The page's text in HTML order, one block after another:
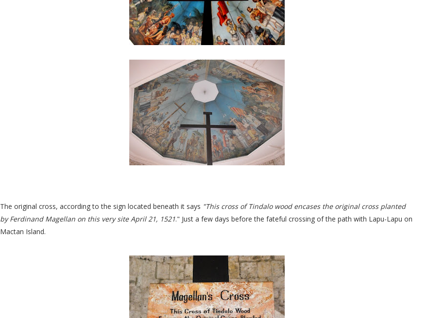
The original cross, according to the sign located beneath it says "This cross of Tindalo wood encases the original cross planted
by Ferdinand Magellan on this very site April 21, 1521." Just a few days before the fateful crossing of the path with Lapu-Lapu on
Mactan Island.